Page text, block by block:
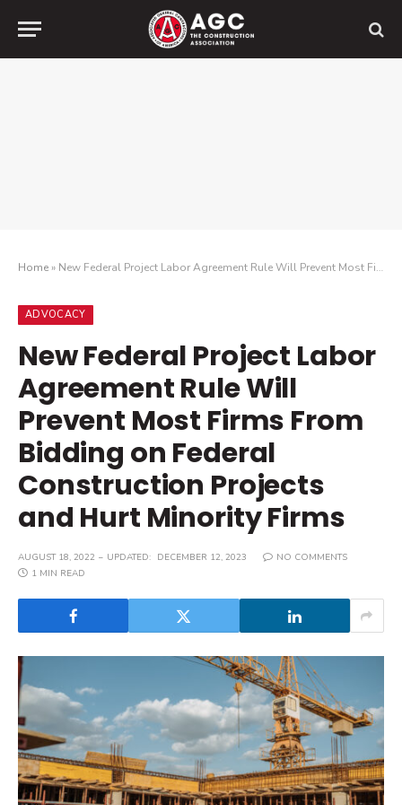
Home» New Federal Project Labor Agreement Rule Will Prevent Most Firms From Bidding on Federal Construction Projects and Hurt Minority Firms
ADVOCACY
New Federal Project Labor
Agreement Rule Will
Prevent Most Firms From
Bidding on Federal
Construction Projects
and Hurt Minority Firms
AUGUST 18, 2022 UPDATED: DECEMBER 12, 2023
NO COMMENTS
1 MIN READ